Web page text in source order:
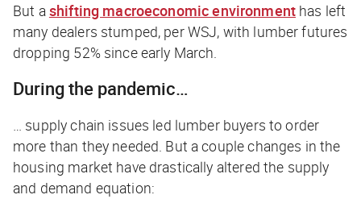
But ashifting macroeconomic environment has left
many dealers stumped, perWSJ, with lumber futures
dropping 52% since early March.
During the pandemic…
… supply chain issues led lumber buyers to order
more than they needed. But a couple changes in the
housing market have drastically altered the supply
and demand equation: